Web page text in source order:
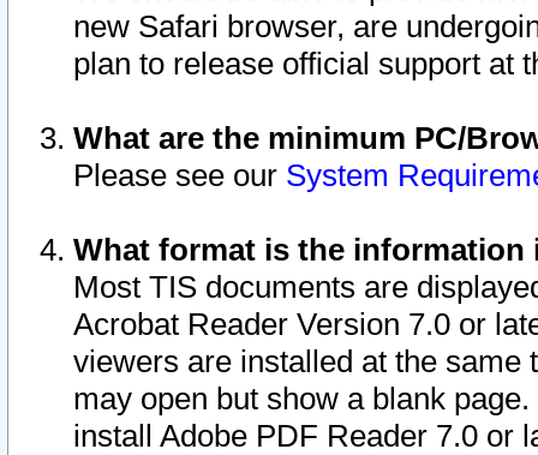
new Safari browser, are
plan to release official support at
What are the minimum PC/
Please see our System
What format is the information
Most TIS documents are
Acrobat Reader Version 7.0 or
viewers are installed at the
may open but show a blank
install Adobe PDF Reader 7.0 or